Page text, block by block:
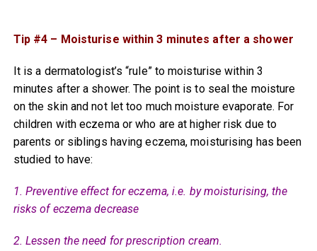
Tip #4 – Moisturise within 3 minutes after a shower
It is a dermatologist’s “rule” to moisturise within 3
minutes after a shower. The point is to seal the moisture
on the skin and not let too much moisture evaporate. For
children with eczema or who are at higher risk due to
parents or siblings having eczema, moisturising has been
studied to have:
1. Preventive effect for eczema, i.e. by moisturising, the
risks of eczema decrease
2. Lessen the need for prescription cream.